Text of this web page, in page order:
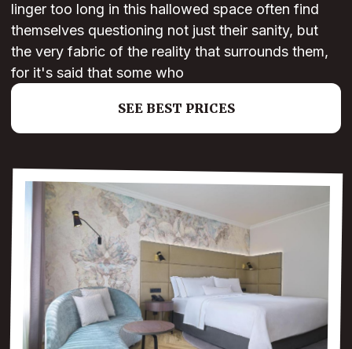
linger too long in this hallowed space often find
themselves questioning not just their sanity, but
the very fabric of the reality that surrounds them,
for it's said that some who
SEE BEST PRICES